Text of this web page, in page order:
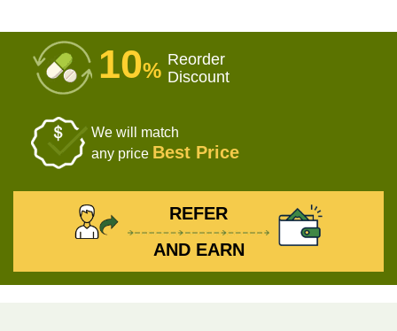
10% Reorder
Discount
We will match
any price Best Price
REFER
AND EARN